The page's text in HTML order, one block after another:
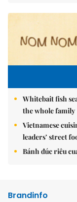
Whitebait fish
the whole family
Vietnamese
leaders’ street
Bánh đúc riêu
Brandinfo